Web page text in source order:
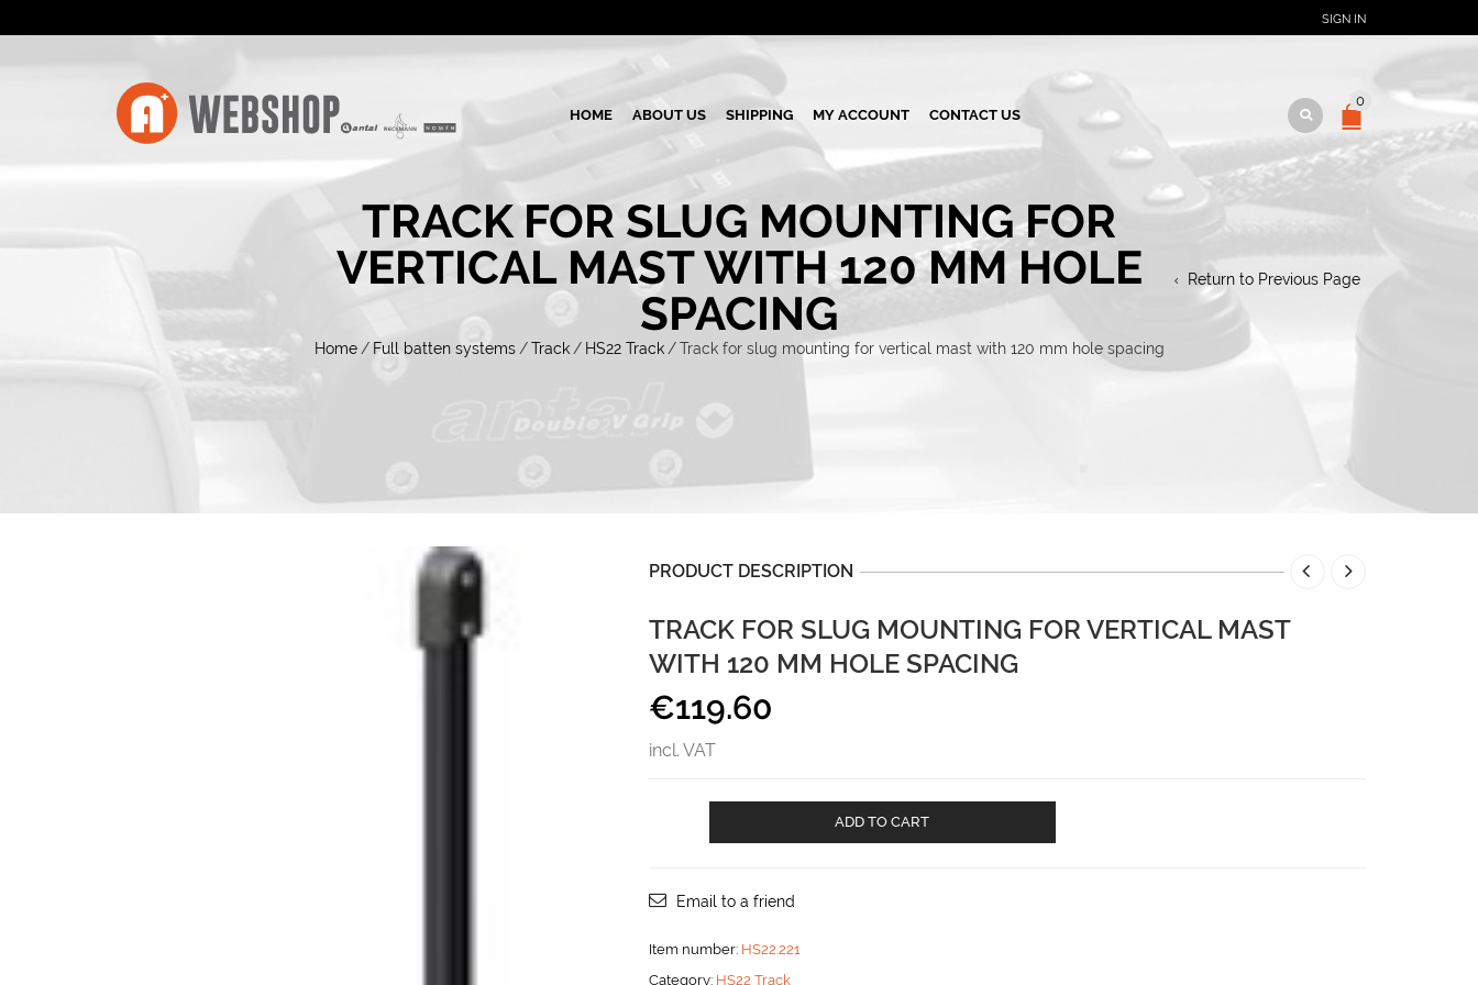
SIGN IN
HOME ABOUT US SHIPPING MY ACCOUNT CONTACT US
0
TRACK FOR SLUG MOUNTING FOR
VERTICAL MAST WITH 120 MM HOLE
SPACING
Home / Full batten systems / Track / HS22 Track / Track for slug mounting for vertical mast with 120 mm hole spacing
Return to Previous Page
PRODUCT DESCRIPTION
TRACK FOR SLUG MOUNTING FOR VERTICAL MAST
WITH 120 MM HOLE SPACING
€119.60
incl. VAT
for
mast
ADD TO CART
Email to a friend
Item number: HS22.221
Category: HS22 Track